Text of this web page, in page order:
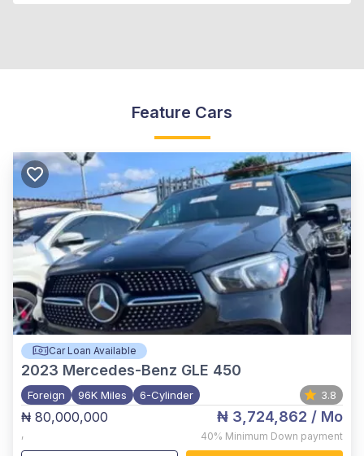
Feature Cars
Car Loan Available
2023 Mercedes-Benz GLE 450
Foreign 96K Miles 6-Cylinder 3.8
₦ 80,000,000
,
₦ 3,724,862 / Mo
40% Minimum Down payment